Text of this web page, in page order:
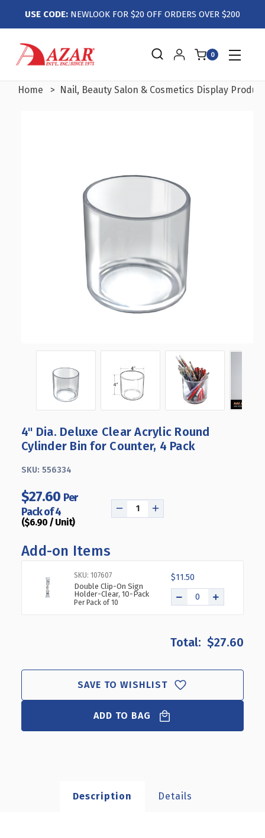
USE CODE: NEWLOOK FOR $20 OFF ORDERS OVER $200
0
Home Nail, Beauty Salon & Cosmetics Display
4" Dia. Deluxe Clear Acrylic Round
Cylinder Bin for Counter, 4 Pack
SKU: 556334
$27.60 Per
Pack of 4
($6.90 / Unit)
DECREASE
DIA.
CLEAR
ACRYLIC
4
PACK
INCREASE
DIA.
DELUXE
CLEAR
ACRYLIC
ROUND
4
PACK
Add-on Items
SKU: 107607
Double Clip-On Sign
Holder-Clear, 10-Pack
Per Pack of 10
$11.50
$27.60
SAVE TO WISHLIST
ADD TO BAG
Description Details